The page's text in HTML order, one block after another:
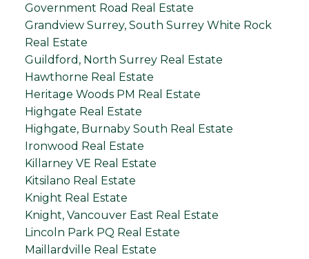
Government Road Real Estate
Grandview Surrey, South Surrey White Rock
Real Estate
Guildford, North Surrey Real Estate
Hawthorne Real Estate
Heritage Woods PM Real Estate
Highgate Real Estate
Highgate, Burnaby South Real Estate
Ironwood Real Estate
Killarney VE Real Estate
Kitsilano Real Estate
Knight Real Estate
Knight, Vancouver East Real Estate
Lincoln Park PQ Real Estate
Maillardville Real Estate